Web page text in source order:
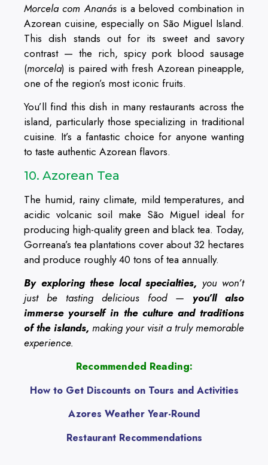
Morcela com Ananás is a beloved combination in
Azorean cuisine, especially on São Miguel Island.
This dish stands out for its sweet and savory
contrast — the rich, spicy pork blood sausage
(morcela) is paired with fresh Azorean pineapple,
one of the region’s most iconic fruits.
You’ll find this dish in many restaurants across the
island, particularly those specializing in traditional
cuisine. It’s a fantastic choice for anyone wanting
to taste authentic Azorean flavors.
10. Azorean Tea
The humid, rainy climate, mild temperatures, and
acidic volcanic soil make São Miguel ideal for
producing high-quality green and black tea. Today,
Gorreana’s tea plantations cover about 32 hectares
and produce roughly 40 tons of tea annually.
By exploring these local specialties, you won’t
just be tasting delicious food — you’ll also
immerse yourself in the culture and traditions
of the islands, making your visit a truly memorable
experience.
Recommended Reading:
How to Get Discounts on Tours and Activities
Azores Weather Year-Round
Restaurant Recommendations